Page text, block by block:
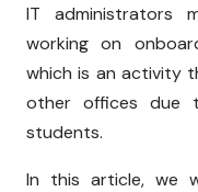
IT administrators
working on
which is an activity
other offices due
students.
In this article, we